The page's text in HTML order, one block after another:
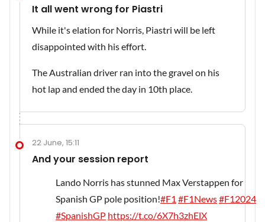
It all went wrong for Piastri
While it's elation for Norris, Piastri will be left
disappointed with his effort.
The Australian driver ran into the gravel on his
hot lap and ended the day in 10th place.
22 June, 15:11
And your session report
Lando Norris has stunned Max Verstappen for
Spanish GP pole position!#F1 #F1News#F12024
#SpanishGP https://t.co/6X7h3zhElX